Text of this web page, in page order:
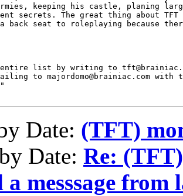
keeping his castle, planing
secrets. The great thing about
back seat to roleplaying because
entire list by writing to
to majordomo@brainiac.com with
Date: (TFT)
Date: Re:
a messsage from